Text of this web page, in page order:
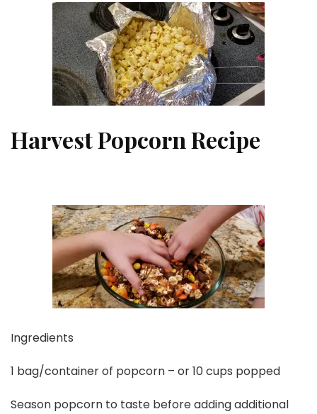
Harvest Popcorn Recipe
Ingredients
1 bag/container of popcorn – or 10 cups popped
Season popcorn to taste before adding additional